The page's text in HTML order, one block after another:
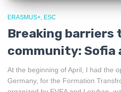
ERASMUS+ ESC
Breaking barriers
community: Sofia
border training in
At the beginning of April, I had the
Germany, for the Formation